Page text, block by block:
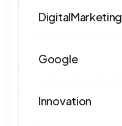
DigitalMarketing
Google
Innovation